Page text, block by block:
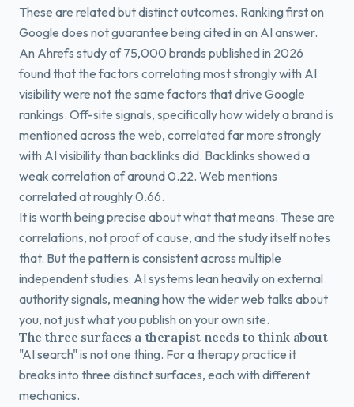
These are related but distinct outcomes. Ranking first on
Google does not guarantee being cited in an AI answer.
An Ahrefs study of 75,000 brands published in 2026
found that the factors correlating most strongly with AI
visibility were not the same factors that drive Google
rankings. Off-site signals, specifically how widely a brand is
mentioned across the web, correlated far more strongly
with AI visibility than backlinks did. Backlinks showed a
weak correlation of around 0.22. Web mentions
correlated at roughly 0.66.
It is worth being precise about what that means. These are
correlations, not proof of cause, and the study itself notes
that. But the pattern is consistent across multiple
independent studies: AI systems lean heavily on external
authority signals, meaning how the wider web talks about
you, not just what you publish on your own site.
The three surfaces a therapist needs to think about
"AI search" is not one thing. For a therapy practice it
breaks into three distinct surfaces, each with different
mechanics.